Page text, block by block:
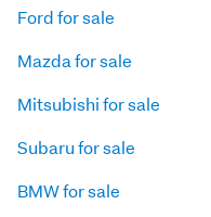
Ford for sale
Mazda for sale
Mitsubishi for sale
Subaru for sale
BMW for sale